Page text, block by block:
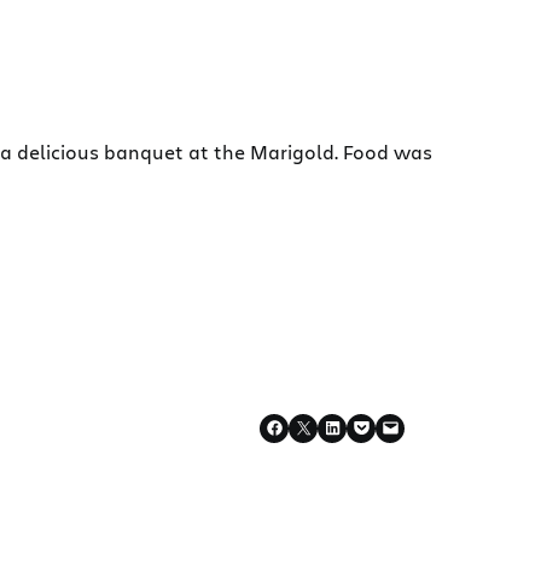
delicious banquet at the Marigold. Food was